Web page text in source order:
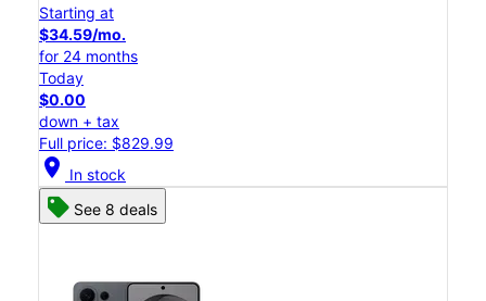
Starting at
$34.59/mo.
for 24 months
Today
$0.00
down + tax
Full price: $829.99
location_on In stock
See 8 deals